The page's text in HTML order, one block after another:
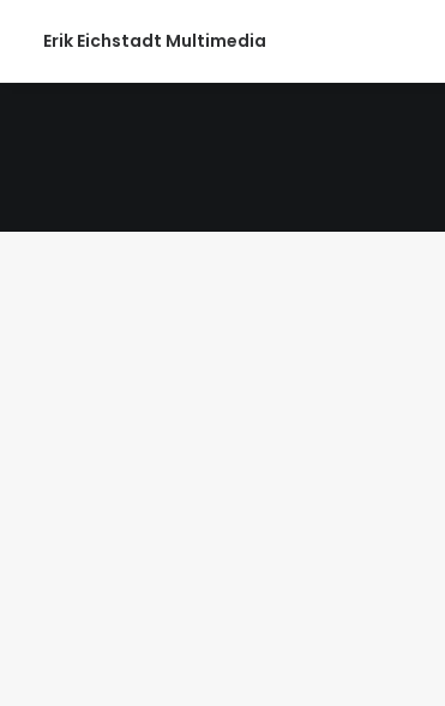
Erik Eichstadt Multimedia